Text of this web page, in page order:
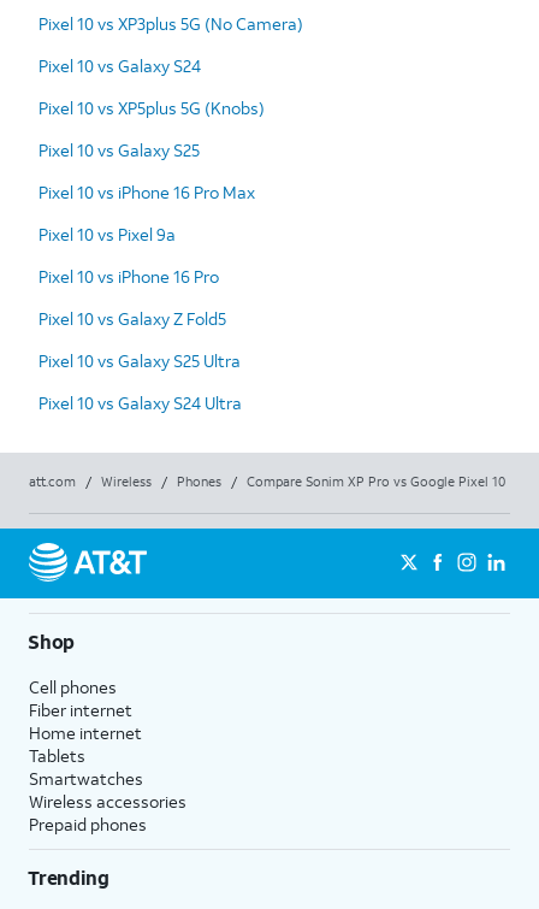
Pixel 10 vs XP3plus 5G (No Camera)
Pixel 10 vs Galaxy S24
Pixel 10 vs XP5plus 5G (Knobs)
Pixel 10 vs Galaxy S25
Pixel 10 vs iPhone 16 Pro Max
Pixel 10 vs Pixel 9a
Pixel 10 vs iPhone 16 Pro
Pixel 10 vs Galaxy Z Fold5
Pixel 10 vs Galaxy S25 Ultra
Pixel 10 vs Galaxy S24 Ultra
att.com / Wireless / Phones / Compare Sonim XP Pro vs Google Pixel 10
Shop
Cell phones
Fiber internet
Home internet
Tablets
Smartwatches
Wireless accessories
Prepaid phones
Trending